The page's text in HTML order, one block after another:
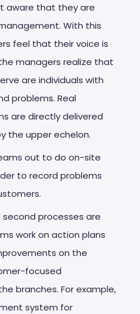
aware that they are
With this
feel that their voice is
managers realize that
are individuals with
problems. Real
are directly delivered
the upper echelon.
out to do on-site
to record problems
processes are
work on action plans
on the
focused
branches. For example,
system for